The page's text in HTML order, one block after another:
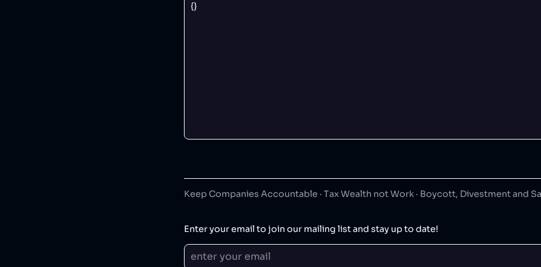
Keep Companies Accountable · Tax Wealth not Work · Boycott, Divestment and
Enter your email to join our mailing list and stay up to date!